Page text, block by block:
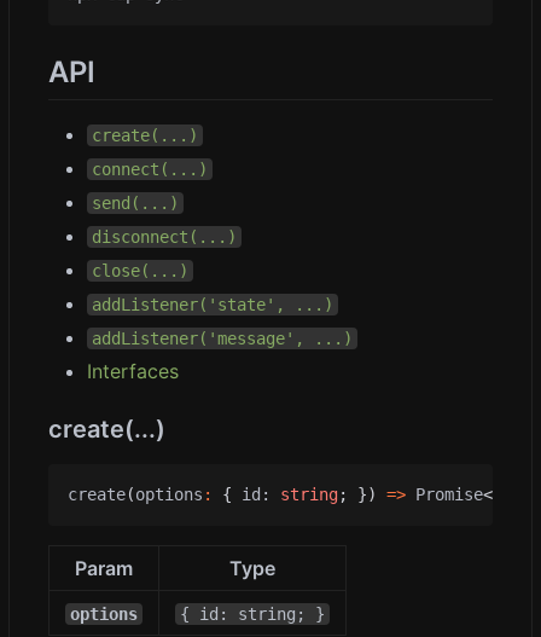
API
create(...)
connect(...)
send(...)
disconnect(...)
close(...)
addListener('state', ...)
addListener('message', ...)
Interfaces
create(...)
create(options : { id : string; }) => Promise<
Param Type
options { id: string; }